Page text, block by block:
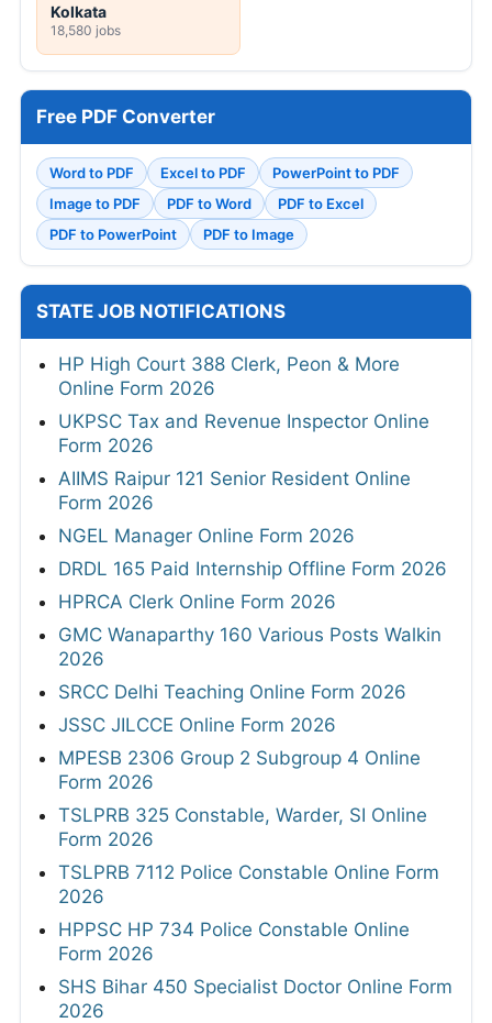
Kolkata
18,580 jobs
Free PDF Converter
Word to PDF Excel to PDF
PowerPoint to PDF
Image to PDF
PDF to Word
PDF to Excel
PDF to PowerPoint
PDF to Image
STATE JOB NOTIFICATIONS
HP High Court 388 Clerk, Peon & More
Online Form 2026
UKPSC Tax and Revenue Inspector Online
Form 2026
AIIMS Raipur 121 Senior Resident Online
Form 2026
NGEL Manager Online Form 2026
DRDL 165 Paid Internship Offline Form 2026
HPRCA Clerk Online Form 2026
GMC Wanaparthy 160 Various Posts Walkin
2026
SRCC Delhi Teaching Online Form 2026
JSSC JILCCE Online Form 2026
MPESB 2306 Group 2 Subgroup 4 Online
Form 2026
TSLPRB 325 Constable, Warder, SI Online
Form 2026
TSLPRB 7112 Police Constable Online Form
2026
HPPSC HP 734 Police Constable Online
Form 2026
SHS Bihar 450 Specialist Doctor Online Form
2026